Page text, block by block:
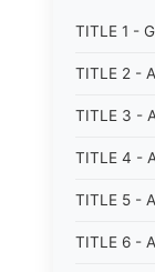
TITLE 1 -
TITLE 2 -
TITLE 3 -
TITLE 4 -
TITLE 5 -
TITLE 6 -